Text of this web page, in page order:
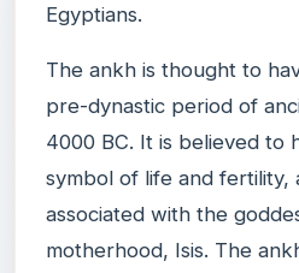
Egyptians.
The ankh is thought to
pre-dynastic period of
4000 BC. It is believed to
symbol of life and fertility,
associated with the
motherhood, Isis. The